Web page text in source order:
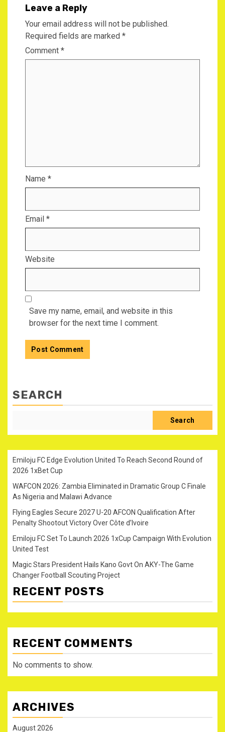
Leave a Reply
Your email address will not be published.
Required fields are marked *
Comment *
Name *
Email *
Website
Save my name, email, and website in this
browser for the next time I comment.
SEARCH
Search
Emiloju FC Edge Evolution United To Reach Second Round of
2026 1xBet Cup
WAFCON 2026: Zambia Eliminated in Dramatic Group C Finale
As Nigeria and Malawi Advance
Flying Eagles Secure 2027 U-20 AFCON Qualification After
Penalty Shootout Victory Over Côte d’Ivoire
Emiloju FC Set To Launch 2026 1xCup Campaign With Evolution
United Test
Magic Stars President Hails Kano Govt On AKY-The Game
Changer Football Scouting Project
RECENT POSTS
RECENT COMMENTS
No comments to show.
ARCHIVES
August 2026